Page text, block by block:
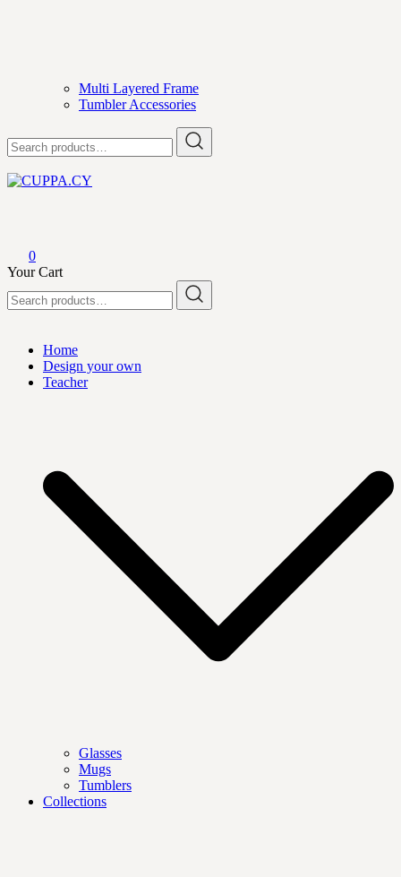
Multi Layered Frame
Tumbler Accessories
for:
0
Your Cart
for:
Home
Design your own
Teacher
Glasses
Mugs
Tumblers
Collections